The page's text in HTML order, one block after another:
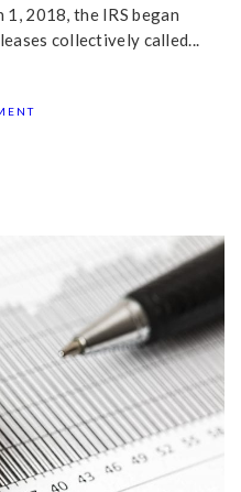
2018, the IRS began
collectively called...